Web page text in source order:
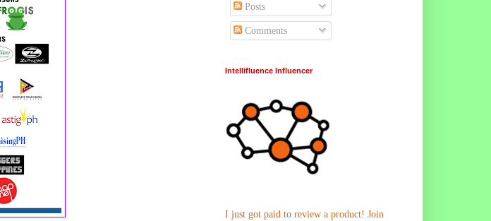
Posts
Comments
Intellifluence Influencer
I just got paid to review a product! Join